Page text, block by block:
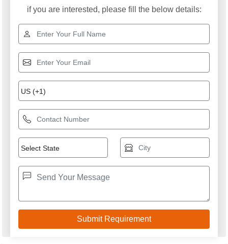
if you are interested, please fill the below details: